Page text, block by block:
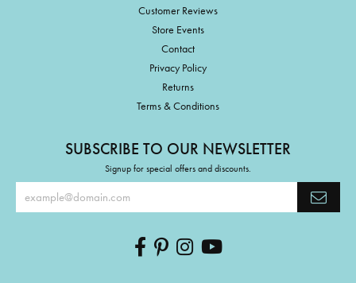
Customer Reviews
Store Events
Contact
Privacy Policy
Returns
Terms & Conditions
SUBSCRIBE TO OUR NEWSLETTER
Signup for special offers and discounts.